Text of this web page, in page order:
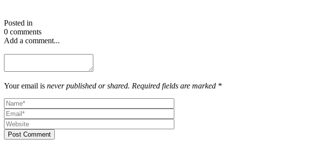
Posted in
0 comments
Add a comment...
Your email is never published or shared. Required fields are marked *
Post Comment